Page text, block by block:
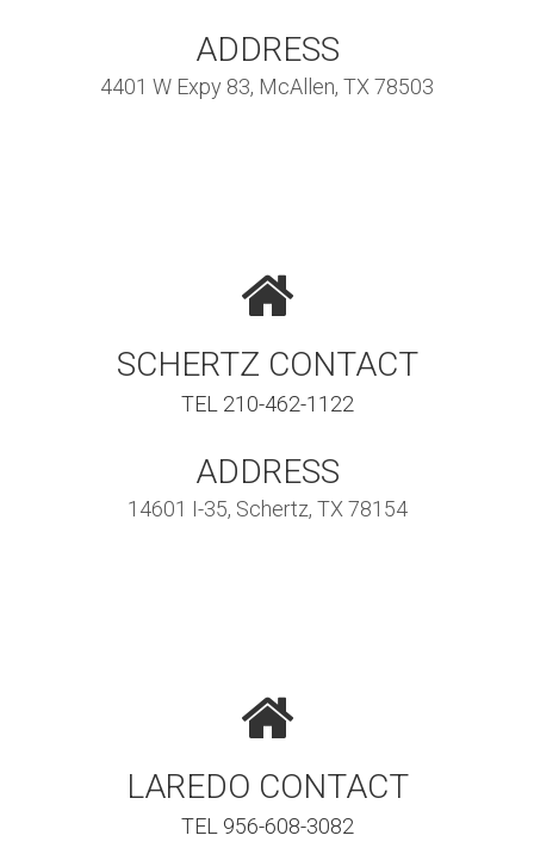
ADDRESS
4401 W Expy 83, McAllen, TX 78503
SCHERTZ CONTACT
TEL 210-462-1122
ADDRESS
14601 I-35, Schertz, TX 78154
LAREDO CONTACT
TEL 956-608-3082